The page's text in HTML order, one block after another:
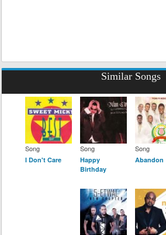
Similar Songs
Song
I Don't Care
Song
Happy
Birthday
Song
Abandon